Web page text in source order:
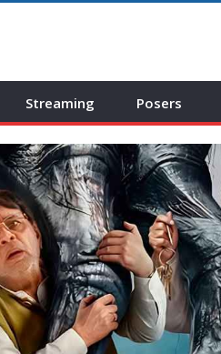
Streaming Posers